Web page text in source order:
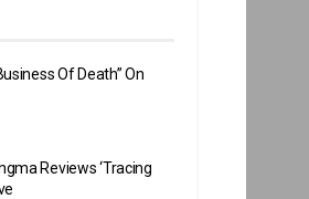
Of Death” On
Reviews ‘Tracing